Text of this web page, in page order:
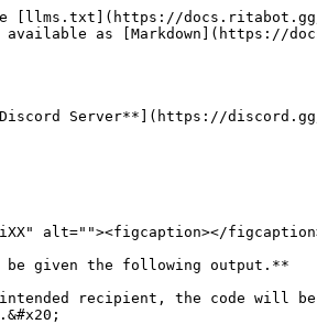
[llms.txt](https://
as [Markdown](https://
Server**](https://discord.gg/
alt=""><figcaption></
be given the following output.**
recipient, the code will